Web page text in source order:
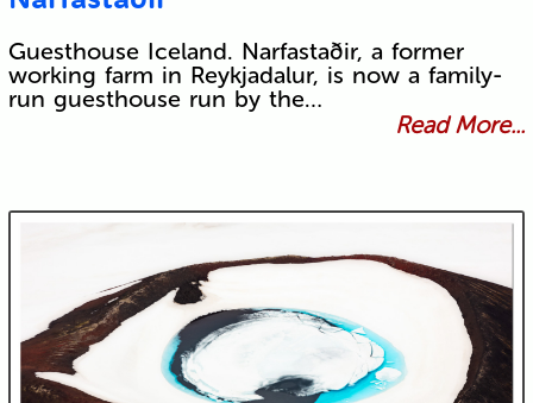
Guesthouse Iceland. Narfastaðir, a former
working farm in Reykjadalur, is now a family-
run guesthouse run by the…
Read More...